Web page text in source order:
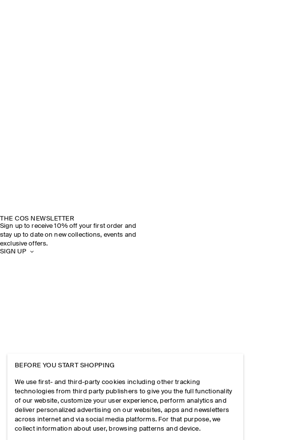
THE COS NEWSLETTER
Sign up to receive 10% off your first order and
stay up to date on new collections, events and
exclusive offers.
SIGN UP
BEFORE YOU START SHOPPING
We use first- and third-party cookies including other tracking
technologies from third party publishers to give you the full functionality
of our website, customize your user experience, perform analytics and
deliver personalized advertising on our websites, apps and newsletters
across internet and via social media platforms. For that purpose, we
collect information about user, browsing patterns and device.